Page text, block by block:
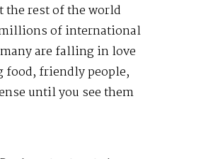
the rest of the world
of international
are falling in love
food, friendly people,
until you see them